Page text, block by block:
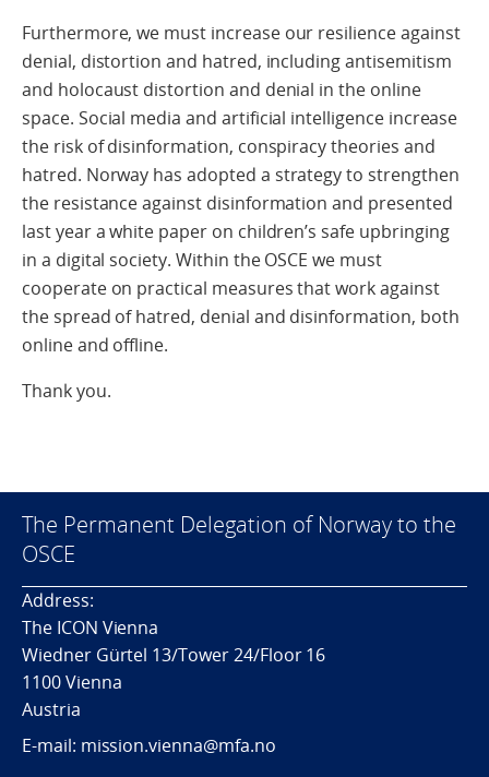
Furthermore, we must increase our resilience against
denial, distortion and hatred, including antisemitism
and holocaust distortion and denial in the online
space. Social media and artificial intelligence increase
the risk of disinformation, conspiracy theories and
hatred. Norway has adopted a strategy to strengthen
the resistance against disinformation and presented
last year a white paper on children’s safe upbringing
in a digital society. Within the OSCE we must
cooperate on practical measures that work against
the spread of hatred, denial and disinformation, both
online and offline.
Thank you.
The Permanent Delegation of Norway to the
OSCE
Address:
The ICON Vienna
Wiedner Gürtel 13/Tower 24/Floor 16
1100 Vienna
Austria
E-mail: mission.vienna@mfa.no